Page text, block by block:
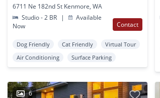
6711 Ne 182nd St Kenmore, WA
Studio - 2 BR
|
Available
Now
Contact
Dog Friendly Cat Friendly
Virtual Tour
Air Conditioning
Surface Parking
6